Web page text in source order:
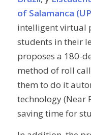
of Salamanca
intelligent virtual
students in their
proposes a 180-
method of roll
them to do it
technology (Near
saving time for